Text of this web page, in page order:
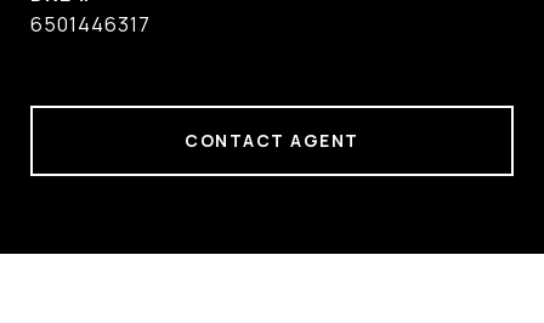
6501446317
CONTACT AGENT